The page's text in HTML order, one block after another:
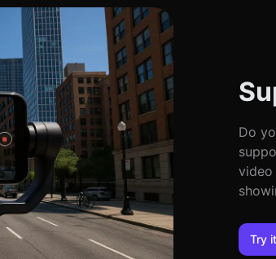
Do
video
Try